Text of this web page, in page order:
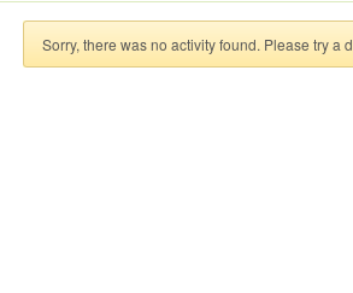
Sorry, there was no activity found. Please try a